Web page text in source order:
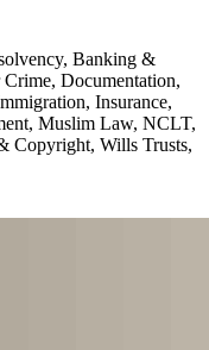
Banking &
Documentation,
Insurance,
Muslim Law, NCLT,
Copyright, Wills Trusts,